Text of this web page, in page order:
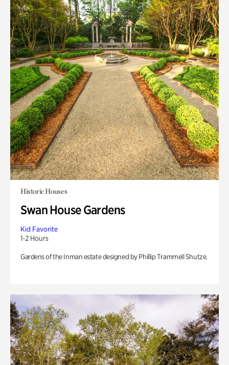
Historic Houses
Swan House Gardens
Kid Favorite
1-2 Hours
Gardens of the Inman estate designed by Phillip Trammell Shutze.